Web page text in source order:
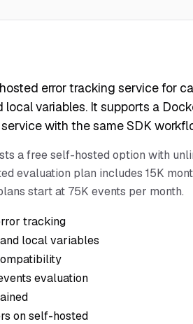
error tracking service for
local variables. It supports a
with the same SDK
a free self-hosted option with
evaluation plan includes 15K
start at 75K events per month.
tracking
local variables
evaluation
on self-hosted